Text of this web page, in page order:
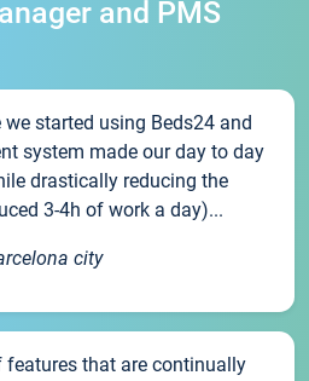
and PMS
we started using Beds24 and
system made our day to day
drastically reducing the
3-4h of work a day)...
city
features that are continually